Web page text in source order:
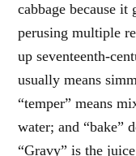
cabbage because
perusing multiple
up seventeenth-
usually means
“temper” means
water; and “bake”
“Gravy” is the